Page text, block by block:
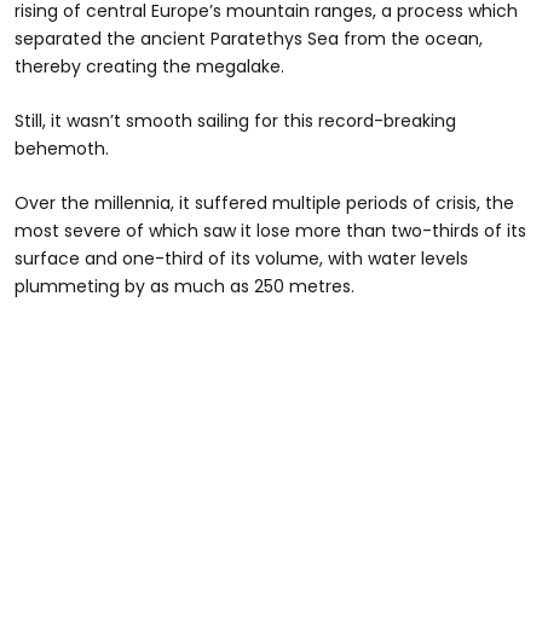
rising of central Europe’s mountain ranges, a process which
separated the ancient Paratethys Sea from the ocean,
thereby creating the megalake.
Still, it wasn’t smooth sailing for this record-breaking
behemoth.
Over the millennia, it suffered multiple periods of crisis, the
most severe of which saw it lose more than two-thirds of its
surface and one-third of its volume, with water levels
plummeting by as much as 250 metres.